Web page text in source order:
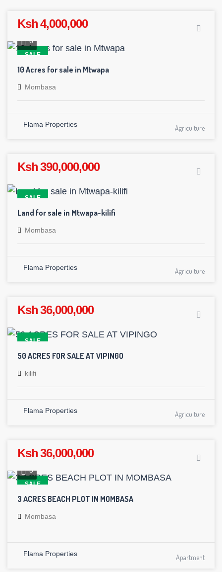
Ksh 4,000,000
SALE
6
10 Acres for sale in Mtwapa
Mombasa
Flama Properties Agriculture
Ksh 390,000,000
SALE
Land for sale in Mtwapa-kilifi
Mombasa
Flama Properties Agriculture
Ksh 36,000,000
SALE
50 ACRES FOR SALE AT VIPINGO
kilifi
Flama Properties Agriculture
Ksh 36,000,000
SALE
5
3 ACRES BEACH PLOT IN MOMBASA
Mombasa
Flama Properties Apartment